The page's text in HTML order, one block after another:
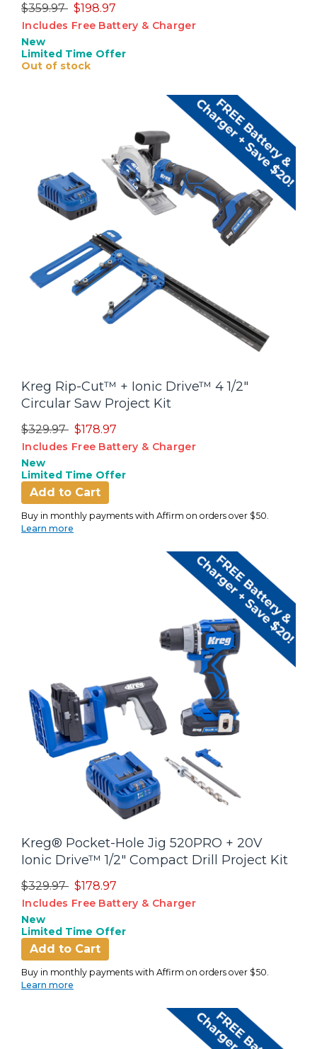
Price reduced from
$359.97to$198.97
Includes Free Battery & Charger
New
Limited Time Offer
Out of stock
Kreg Rip-Cut™ + Ionic Drive™ 4 1/2"
Circular Saw Project Kit
Price reduced from
$329.97to$178.97
Includes Free Battery & Charger
New
Limited Time Offer
Add to Cart
Buy in monthly payments with Affirm on orders over $50.
Learn more
Kreg® Pocket-Hole Jig 520PRO + 20V
Ionic Drive™ 1/2" Compact Drill Project Kit
Price reduced from
$329.97to$178.97
Includes Free Battery & Charger
New
Limited Time Offer
Add to Cart
Buy in monthly payments with Affirm on orders over $50.
Learn more